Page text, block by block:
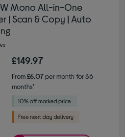
Mono All-in-One
| Scan & Copy | Auto
£149.97
From£6.07per month for 36
months*